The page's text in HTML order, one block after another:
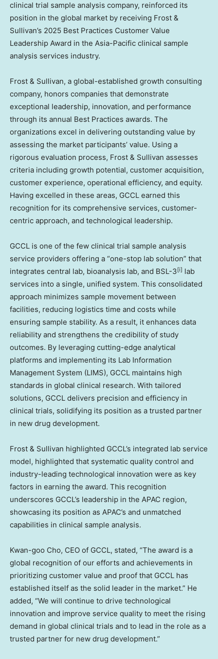
clinical trial sample analysis company, reinforced its
position in the global market by receiving Frost &
Sullivan’s 2025 Best Practices Customer Value
Leadership Award in the Asia-Pacific clinical sample
analysis services industry.
Frost & Sullivan, a global-established growth consulting
company, honors companies that demonstrate
exceptional leadership, innovation, and performance
through its annual Best Practices awards. The
organizations excel in delivering outstanding value by
assessing the market participants’ value. Using a
rigorous evaluation process, Frost & Sullivan assesses
criteria including growth potential, customer acquisition,
customer experience, operational efficiency, and equity.
Having excelled in these areas, GCCL earned this
recognition for its comprehensive services, customer-
centric approach, and technological leadership.
GCCL is one of the few clinical trial sample analysis
service providers offering a “one-stop lab solution” that
integrates central lab, bioanalysis lab, and BSL-3[i] lab
services into a single, unified system. This consolidated
approach minimizes sample movement between
facilities, reducing logistics time and costs while
ensuring sample stability. As a result, it enhances data
reliability and strengthens the credibility of study
outcomes. By leveraging cutting-edge analytical
platforms and implementing its Lab Information
Management System (LIMS), GCCL maintains high
standards in global clinical research. With tailored
solutions, GCCL delivers precision and efficiency in
clinical trials, solidifying its position as a trusted partner
in new drug development.
Frost & Sullivan highlighted GCCL’s integrated lab service
model, highlighted that systematic quality control and
industry-leading technological innovation were as key
factors in earning the award. This recognition
underscores GCCL’s leadership in the APAC region,
showcasing its position as APAC’s and unmatched
capabilities in clinical sample analysis.
Kwan-goo Cho, CEO of GCCL, stated, “The award is a
global recognition of our efforts and achievements in
prioritizing customer value and proof that GCCL has
established itself as the solid leader in the market.” He
added, “We will continue to drive technological
innovation and improve service quality to meet the rising
demand in global clinical trials and to lead in the role as a
trusted partner for new drug development.”